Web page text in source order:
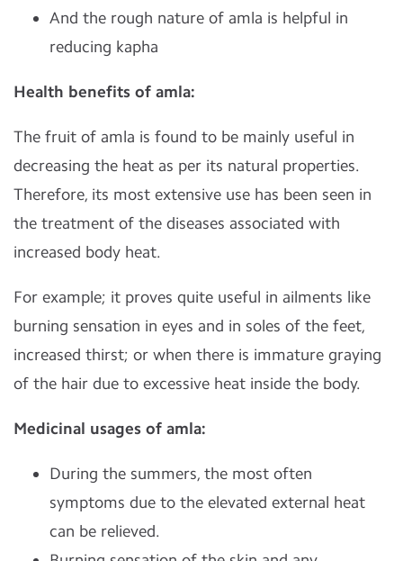
And the rough nature of amla is helpful in
reducing kapha
Health benefits of amla:
The fruit of amla is found to be mainly useful in
decreasing the heat as per its natural properties.
Therefore, its most extensive use has been seen in
the treatment of the diseases associated with
increased body heat.
For example; it proves quite useful in ailments like
burning sensation in eyes and in soles of the feet,
increased thirst; or when there is immature graying
of the hair due to excessive heat inside the body.
Medicinal usages of amla:
During the summers, the most often
symptoms due to the elevated external heat
can be relieved.